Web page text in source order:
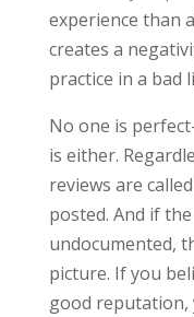
experience than
creates a
practice in a bad
No one is
is either.
reviews are
posted. And if
undocumented,
picture. If you
good reputation,